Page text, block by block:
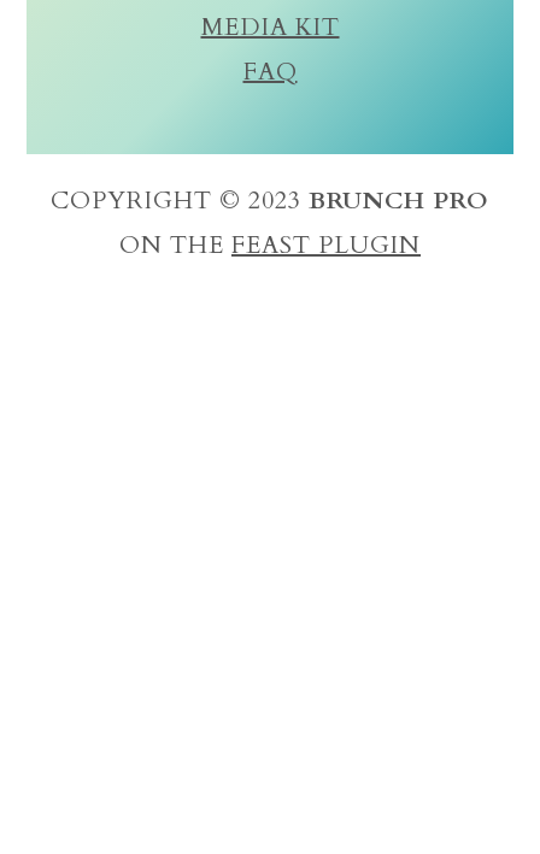
MEDIA KIT
FAQ
COPYRIGHT © 2023 BRUNCH PRO
ON THE FEAST PLUGIN